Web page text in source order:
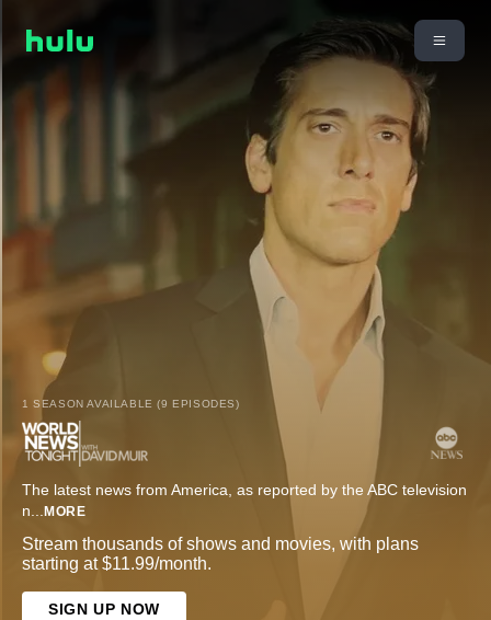
1 SEASON AVAILABLE (9 EPISODES)
The latest news from America, as reported by the ABC television
n... MORE
Stream thousands of shows and movies, with plans
starting at $11.99/month.
SIGN UP NOW